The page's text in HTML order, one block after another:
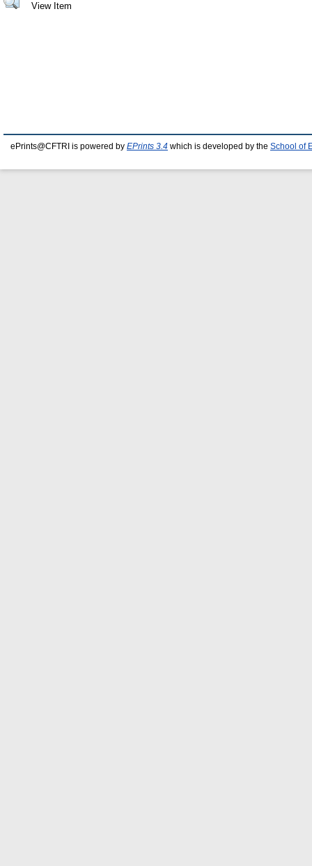
View Item
ePrints@CFTRI is powered by EPrints 3.4 which is developed by the School of